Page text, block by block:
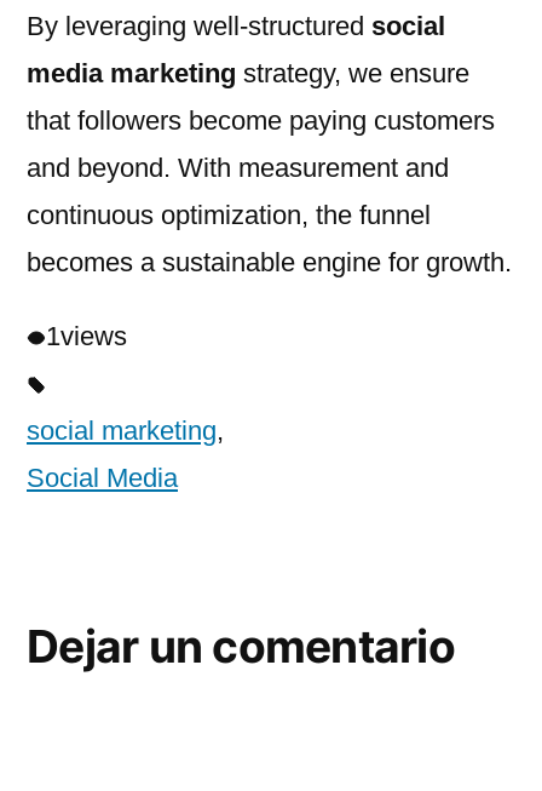
By leveraging well-structured social
media marketing strategy, we ensure
that followers become paying customers
and beyond. With measurement and
continuous optimization, the funnel
becomes a sustainable engine for growth.
1views
social marketing,
Social Media
Dejar un comentario